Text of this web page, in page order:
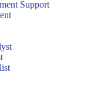
Support